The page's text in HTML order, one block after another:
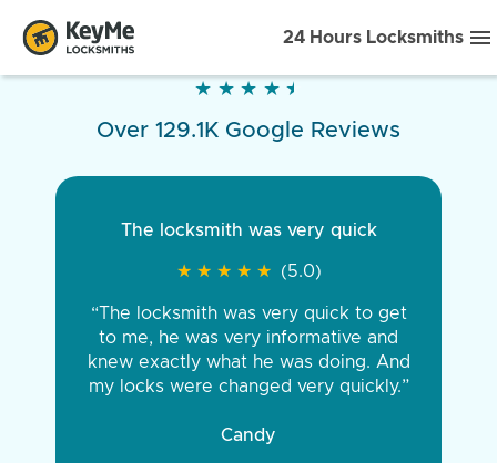
24 Hours Locksmiths
★ ★ ★ ★ ★
★ ★ ★ ★ ★
Over 129.1K Google Reviews
The locksmith was very quick
★ ★ ★ ★ ★
★ ★ ★ ★ ★ (5.0)
“The locksmith was very quick to get
to me, he was very informative and
knew exactly what he was doing. And
my locks were changed very quickly.”
Candy